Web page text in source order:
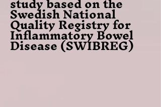
Swedish National
Quality Registry for
Inflammatory Bowel
Disease (SWIBREG)